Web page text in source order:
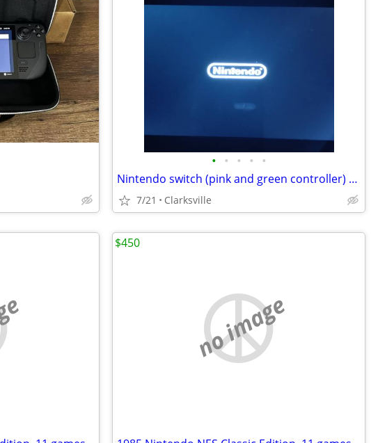
• • • • •
Nintendo switch (pink and green controller) with zelda tears of the kingdom game
7/21 Clarksville
no image
$450